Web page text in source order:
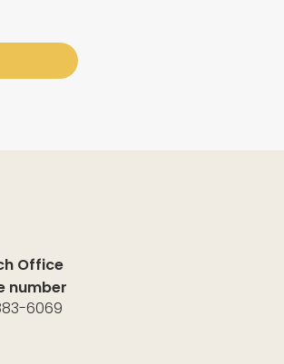
Office
number
6069